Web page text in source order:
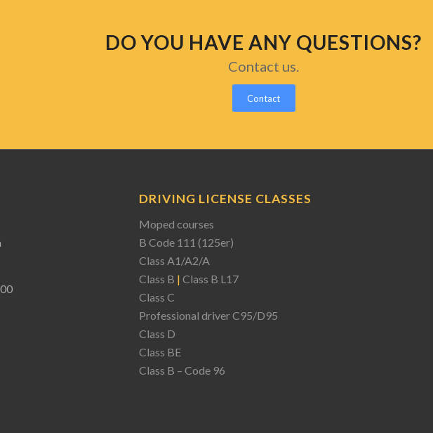
DO YOU HAVE ANY QUESTIONS?
Contact us.
Contact
DRIVING LICENSE CLASSES
Moped courses
B Code 111 (125er)
Class A1/A2/A
Class B |Class B L17
Class C
Professional driver C95/D95
Class D
Class BE
Class B – Code 96